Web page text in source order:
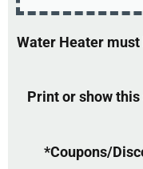
Water Heater
Print or show
*Coupons/